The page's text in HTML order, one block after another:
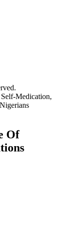
Self-Medication,
Of